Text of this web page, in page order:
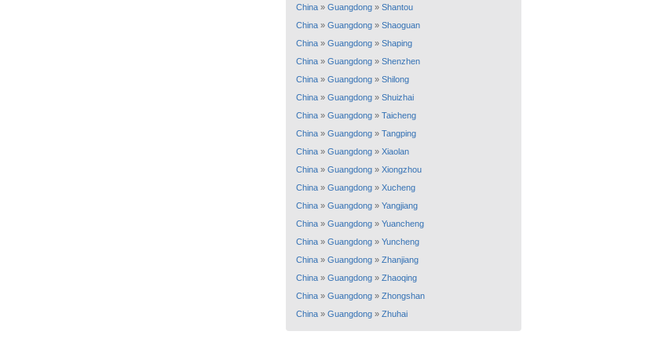
China » Guangdong » Shantou
China » Guangdong » Shaoguan
China » Guangdong » Shaping
China » Guangdong » Shenzhen
China » Guangdong » Shilong
China » Guangdong » Shuizhai
China » Guangdong » Taicheng
China » Guangdong » Tangping
China » Guangdong » Xiaolan
China » Guangdong » Xiongzhou
China » Guangdong » Xucheng
China » Guangdong » Yangjiang
China » Guangdong » Yuancheng
China » Guangdong » Yuncheng
China » Guangdong » Zhanjiang
China » Guangdong » Zhaoqing
China » Guangdong » Zhongshan
China » Guangdong » Zhuhai